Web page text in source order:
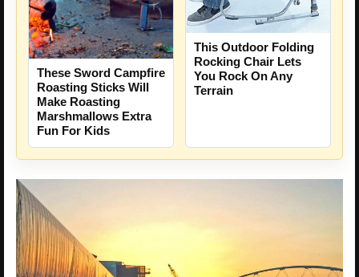
These Sword Campfire
Roasting Sticks Will
Make Roasting
Marshmallows Extra
Fun For Kids
This Outdoor Folding
Rocking Chair Lets
You Rock On Any
Terrain